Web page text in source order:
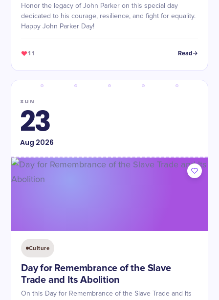
Honor the legacy of John Parker on this special day
dedicated to his courage, resilience, and fight for equality.
Happy John Parker Day!
11 Read
SUN
23
Aug 2026
Culture
Day for Remembrance of the Slave
Trade and Its Abolition
On this Day for Remembrance of the Slave Trade and Its